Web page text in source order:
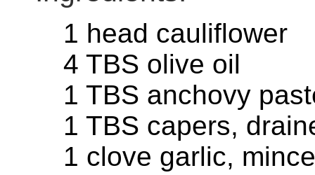
1 head cauliflower
4 TBS olive oil
1 TBS anchovy
1 TBS capers,
1 clove garlic,